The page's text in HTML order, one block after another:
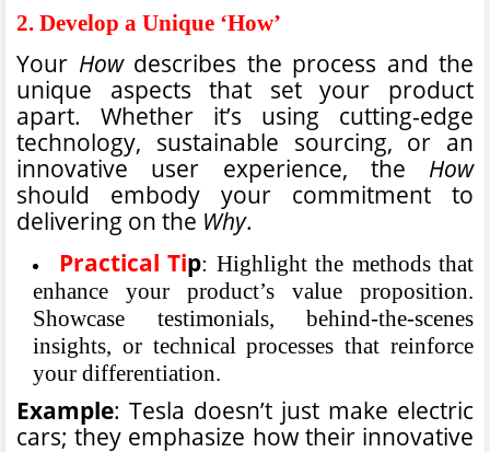
2. Develop a Unique ‘How’
Your Howdescribes the process and the
unique aspects that set your product
apart. Whether it’s using cutting-edge
technology, sustainable sourcing, or an
innovative user experience, the How
should embody your commitment to
delivering on the Why.
Practical Tip: Highlight the methods that
enhance your product’s value proposition.
Showcase testimonials, behind-the-scenes
insights, or technical processes that reinforce
your differentiation.
Example: Tesla doesn’t just make electric
cars; they emphasize how their innovative